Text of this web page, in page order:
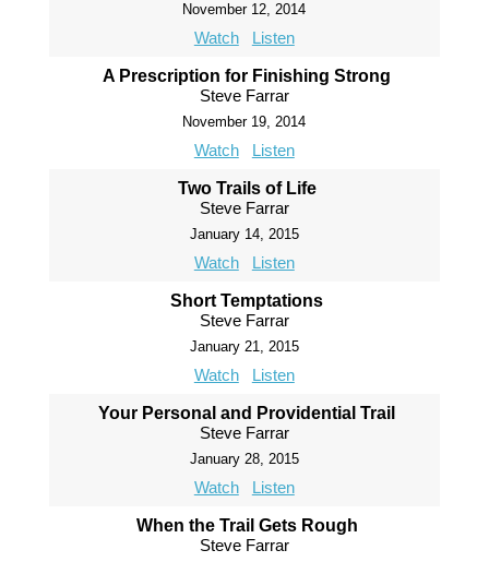
November 12, 2014
Watch Listen
A Prescription for Finishing Strong
Steve Farrar
November 19, 2014
Watch Listen
Two Trails of Life
Steve Farrar
January 14, 2015
Watch Listen
Short Temptations
Steve Farrar
January 21, 2015
Watch Listen
Your Personal and Providential Trail
Steve Farrar
January 28, 2015
Watch Listen
When the Trail Gets Rough
Steve Farrar